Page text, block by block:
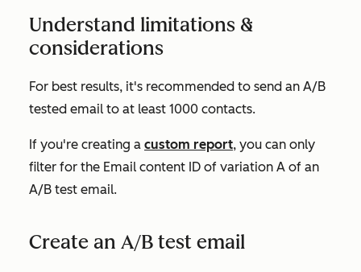
Understand limitations &
considerations
For best results, it's recommended to send an A/B
tested email to at least 1000 contacts.
If you're creating a custom report, you can only
filter for the Email content ID of variation A of an
A/B test email.
Create an A/B test email